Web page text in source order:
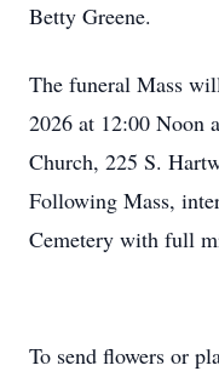
Betty Greene.
The funeral Mass
2026 at 12:00 Noon
Church, 225 S.
Following Mass,
Cemetery with full
To send flowers or